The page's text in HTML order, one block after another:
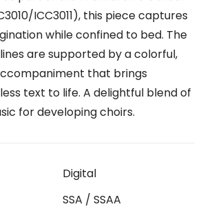
ICC3011), this piece captures
while confined to bed. The
are supported by a colorful,
that brings
text to life. A delightful blend of
for developing choirs.
Digital
SSA / SSAA